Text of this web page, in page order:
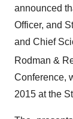
announced
Officer, and
and Chief
Rodman &
Conference,
2015 at the